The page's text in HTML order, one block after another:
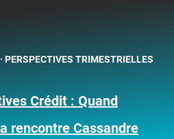
· PERSPECTIVES TRIMESTRIELLES
Crédit : Quand
rencontre Cassandre